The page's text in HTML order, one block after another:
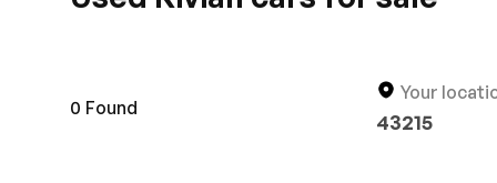
0 Found
Your
43215